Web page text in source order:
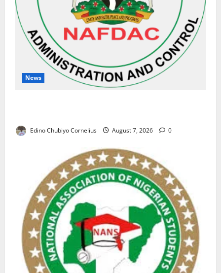
News
Edino Chubiyo Cornelius August 7, 2026 0